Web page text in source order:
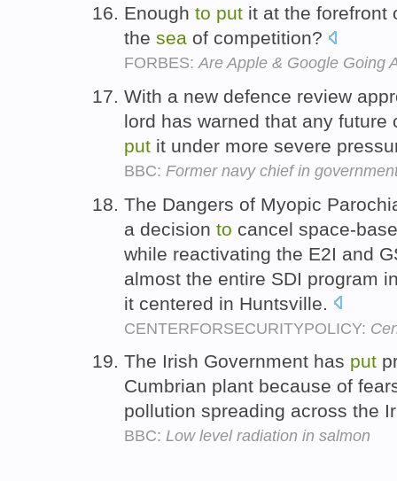
Enough to put it at the forefront
the sea of competition?
FORBES: Are Apple & Google Going
With a new defence review
lord has warned that any future
put it under more severe
BBC: Former navy chief in
The Dangers of Myopic
a decision to cancel space-
while reactivating the E2I and
almost the entire SDI program
it centered in Huntsville.
CENTERFORSECURITYPOLICY:
The Irish Government has put
Cumbrian plant because of
pollution spreading across the
BBC: Low level radiation in salmon